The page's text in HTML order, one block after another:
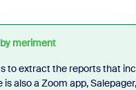
meriment
to extract the reports that
is also a Zoom app,